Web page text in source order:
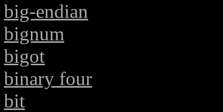
big-endian
bignum
bigot
binary four
bit